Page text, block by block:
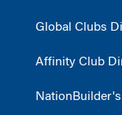
Global Clubs
Affinity Club